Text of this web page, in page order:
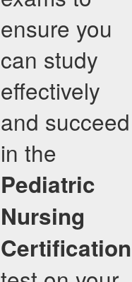
ensure you
can study
effectively
and succeed
in the
Pediatric
Nursing
Certification